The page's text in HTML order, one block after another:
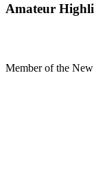
Amateur
Member of the